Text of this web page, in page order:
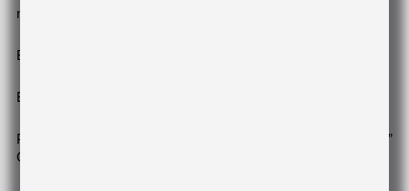
not a switch—it is a retraining.
Begin here:
Build awareness first.
Pause and ask yourself, “What am I really feeling right now?”
Go beyond “fine” or “okay.”